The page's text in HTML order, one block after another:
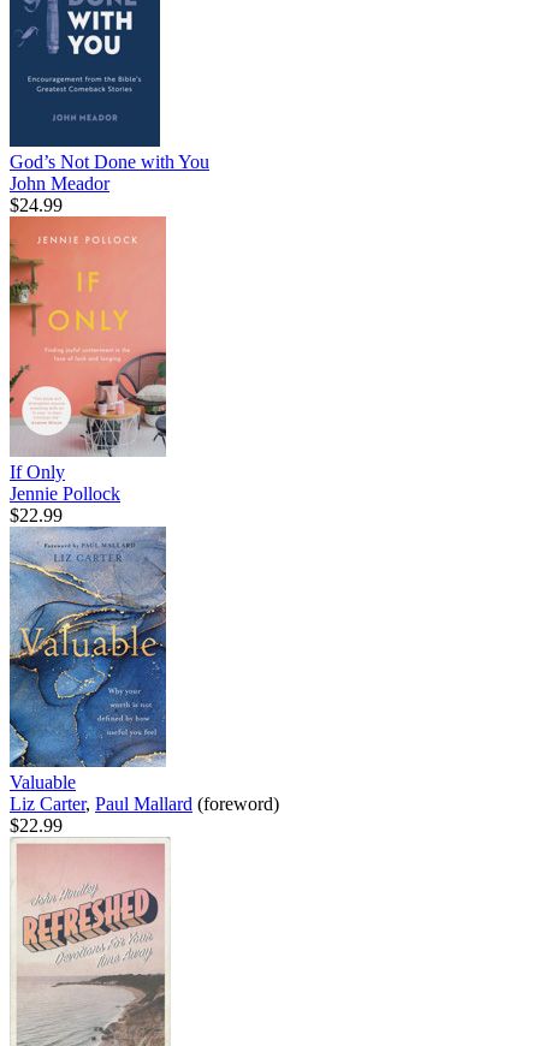
God’s Not Done with You
John Meador
$24.99
If Only
Jennie Pollock
$22.99
Valuable
Liz Carter, Paul Mallard (foreword)
$22.99